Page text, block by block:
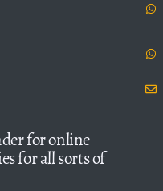
for online
for all sorts of